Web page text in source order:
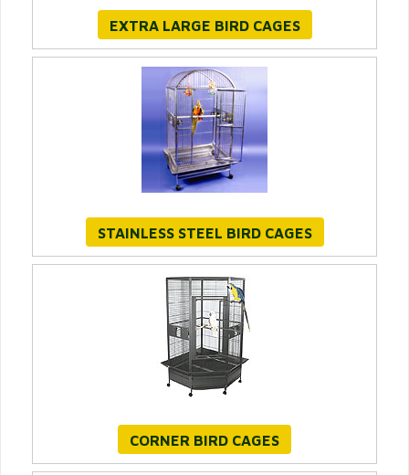
EXTRA LARGE BIRD CAGES
STAINLESS STEEL BIRD CAGES
CORNER BIRD CAGES